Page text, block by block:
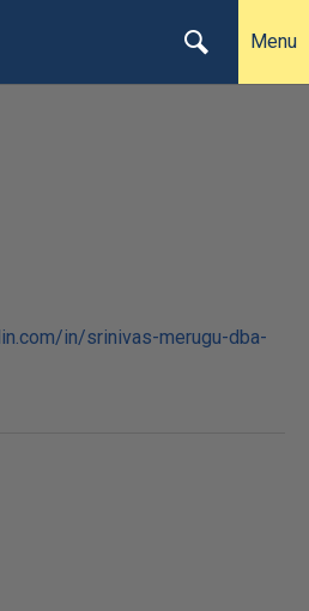
Menu
in/srinivas-merugu-dba-